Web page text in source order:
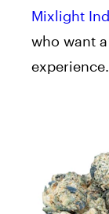
Mixlight
who want
experience.